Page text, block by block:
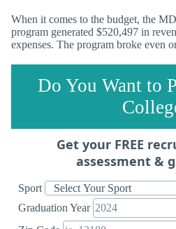
When it comes to the budget, the
program generated $520,497 in
expenses. The program broke even
Do You Want to
Get your FREE
assessment &
Sport
Graduation Year